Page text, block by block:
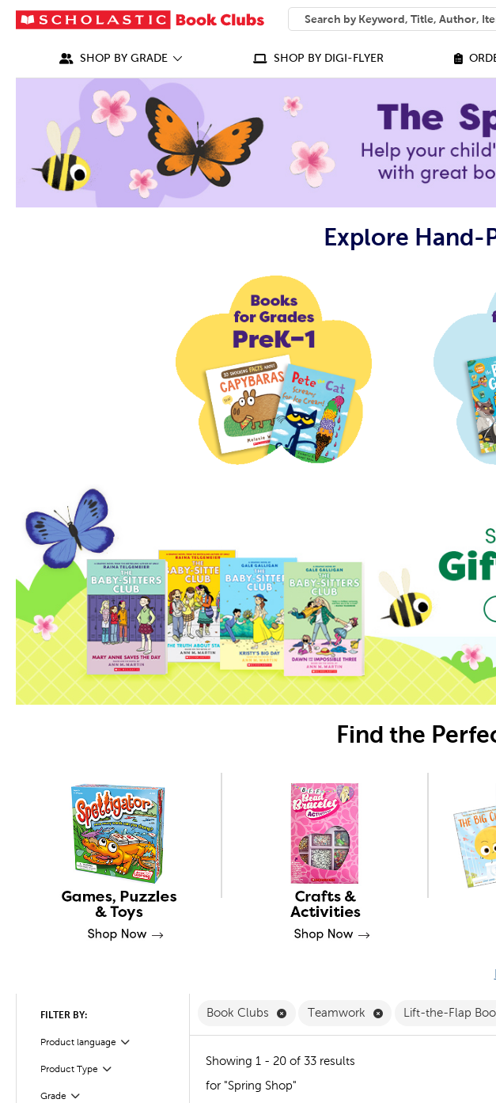
SEARCH
What can we help you find?
SHOP BY GRADE SHOP BY DIGI-FLYER
Explore Hand-
Find the
FILTER BY:
Product language
Filter
Product Type
Filter
Grade
Filter
Book Clubs Remove Book Clubs Filter
Teamwork Remove Teamwork
Lift-the-Flap
Showing 1 - 20 of 33 results
for "Spring Shop"